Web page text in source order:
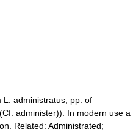
administratus, pp. of
administer)). In modern use a
Related: Administrated;